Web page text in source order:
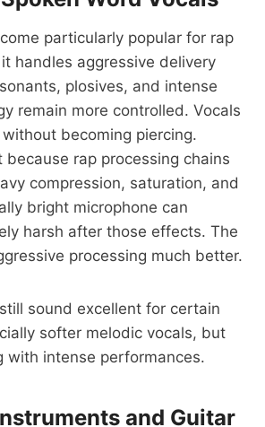
particularly popular for rap
handles aggressive delivery
plosives, and intense
remain more controlled. Vocals
becoming piercing.
because rap processing chains
compression, saturation, and
bright microphone can
harsh after those effects. The
processing much better.
sound excellent for certain
softer melodic vocals, but
with intense performances.
and Guitar